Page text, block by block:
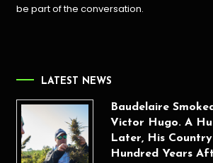
be part of the conversation.
LATEST NEWS
Baudelaire
Victor Hugo. A
Later, His
Hundred Years